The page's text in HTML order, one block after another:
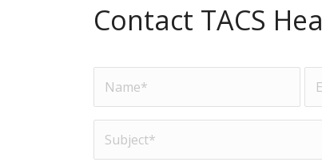
Contact TACS